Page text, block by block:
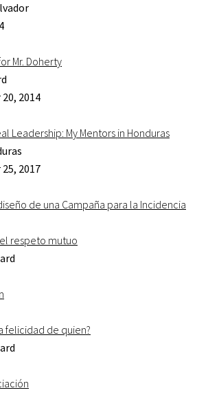
Mr. Doherty
2014
Leadership: My Mentors in Honduras
2017
de una Campaña para la Incidencia
respeto mutuo
felicidad de quien?